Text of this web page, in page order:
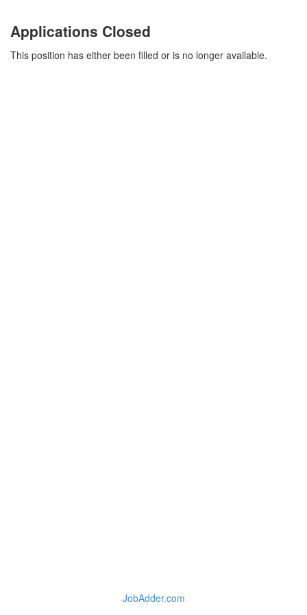
Applications Closed
This position has either been filled or is no longer available.
JobAdder.com